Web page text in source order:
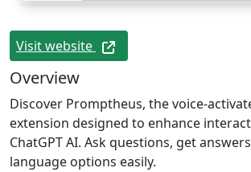
Visit website
Overview
Discover Promptheus, the voice-
extension designed to enhance
ChatGPT AI. Ask questions, get
language options easily.